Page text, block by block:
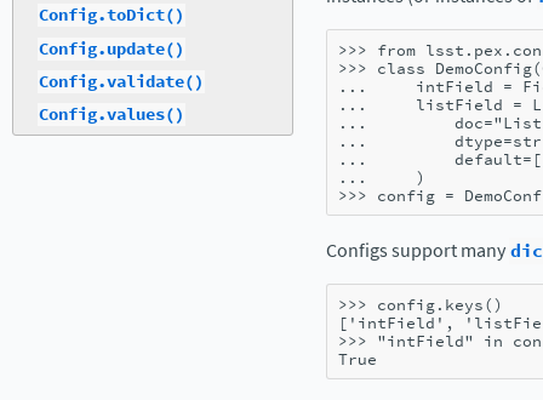
>>> from
>>> class DemoConfig(
... intField =
... listField =
... doc="List
... dtype=str
... default= [
... )
>>> config =
Configs support many
>>> config. keys()
['intField',
>>> "intField" in
True
Config.toDict()
Config.update()
Config.validate()
Config.values()